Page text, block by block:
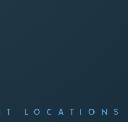
LOCATIONS